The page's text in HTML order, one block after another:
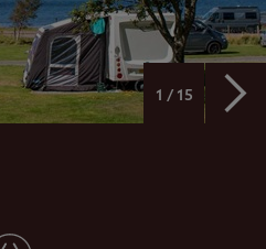
1 / 15